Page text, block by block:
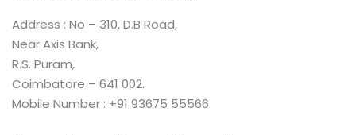
Address : No – 310, D.B Road,
Near Axis Bank,
R.S. Puram,
Coimbatore – 641 002.
Mobile Number : +91 93675 55566